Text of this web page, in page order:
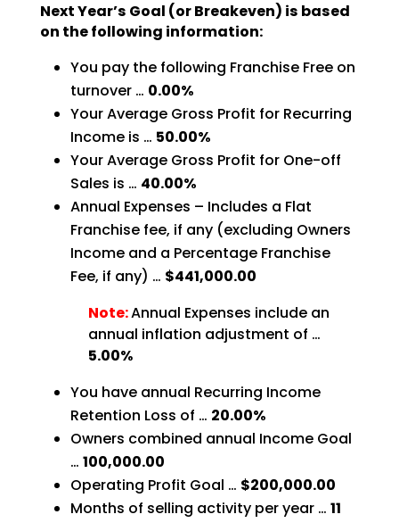
Next Year’s Goal (or Breakeven) is based
on the following information:
You pay the following Franchise Free on
turnover … 0.00%
Your Average Gross Profit for Recurring
Income is … 50.00%
Your Average Gross Profit for One-off
Sales is … 40.00%
Annual Expenses – Includes a Flat
Franchise fee, if any (excluding Owners
Income and a Percentage Franchise
Fee, if any) … $441,000.00
Note:Annual Expenses include an
annual inflation adjustment of …
5.00%
You have annual Recurring Income
Retention Loss of … 20.00%
Owners combined annual Income Goal
… 100,000.00
Operating Profit Goal … $200,000.00
Months of selling activity per year … 11